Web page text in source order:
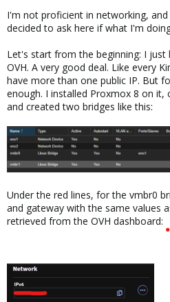
I'm not proficient in networking,
decided to ask here if what I'm
Let's start from the beginning: I
OVH. A very good deal. Like every
have more than one public IP. But
enough. I installed Proxmox 8 on it,
and created two bridges like this:
Under the red lines, for the vmbr0
and gateway with the same values
retrieved from the OVH dashboard: